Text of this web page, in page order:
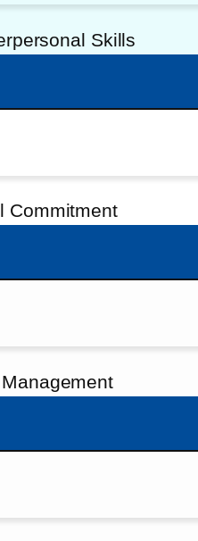
Skills
Commitment